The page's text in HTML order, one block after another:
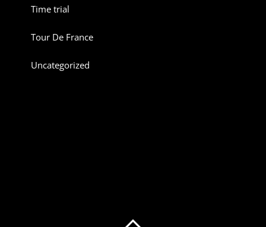
Time trial
Tour De France
Uncategorized